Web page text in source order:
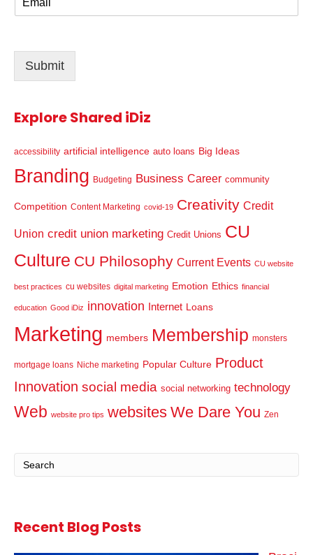
m
l
Submit
Explore Shared iDiz
accessibility artificial intelligence auto loans Big Ideas
Branding Budgeting Business Career community
Competition Content Marketing covid-19 Creativity Credit
Union credit union marketing Credit Unions CU
Culture CU Philosophy Current Events CU website
best practices cu websites digital marketing Emotion Ethics financial
education Good iDiz innovation Internet Loans
Marketing members Membership monsters
mortgage loans Niche marketing Popular Culture Product
Innovation social media social networking technology
Web website pro tips websites We Dare You Zen
Recent Blog Posts